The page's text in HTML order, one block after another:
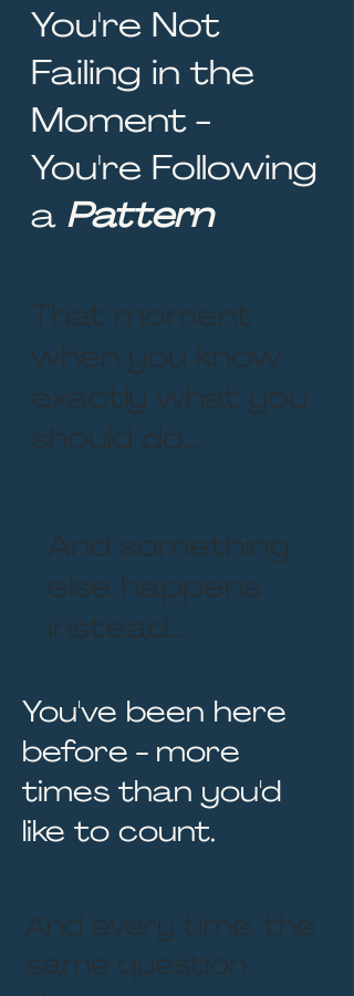
You're Not
Failing in the
Moment -
You're Following
a Pattern
That moment
when you know
exactly what you
should do...
And something
else happens
instead...
You've been here
before - more
times than you'd
like to count.
And every time, the
same question